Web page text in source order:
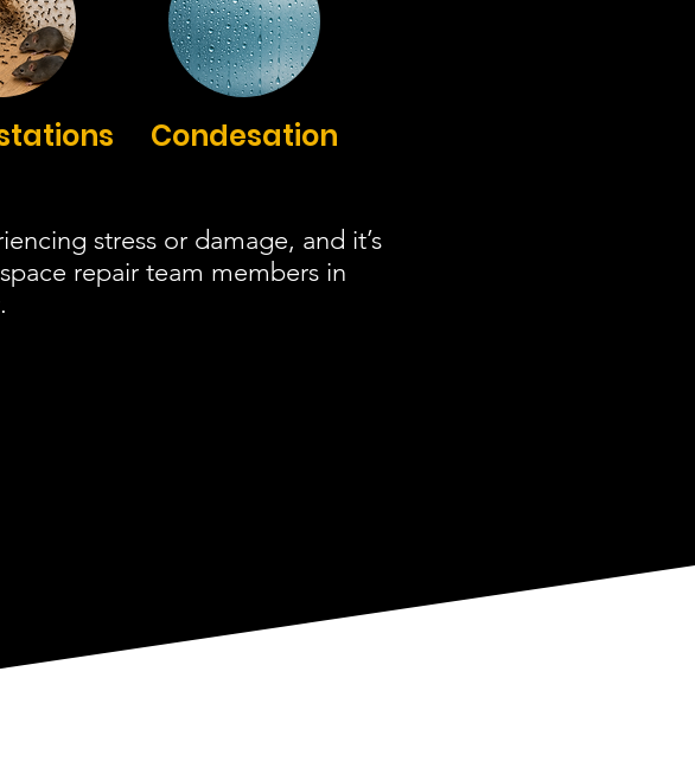
Condesation
stress or damage, and it’s
repair team members in